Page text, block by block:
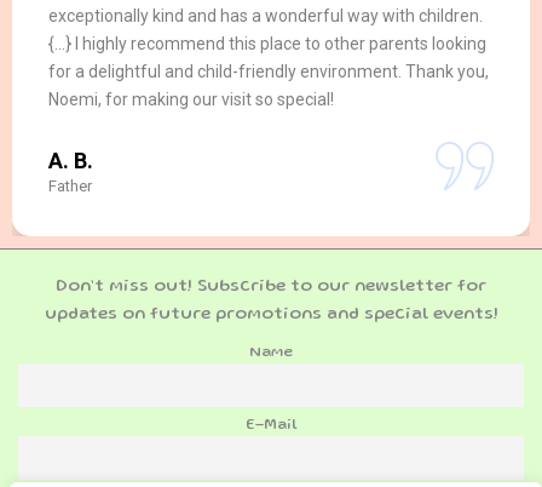
exceptionally kind and has a wonderful way with children.
{...} I highly recommend this place to other parents looking
for a delightful and child-friendly environment. Thank you,
Noemi, for making our visit so special!
A. B.
Father
Don’t miss out! Subscribe to our newsletter for
updates on future promotions and special events!
Name
E-Mail